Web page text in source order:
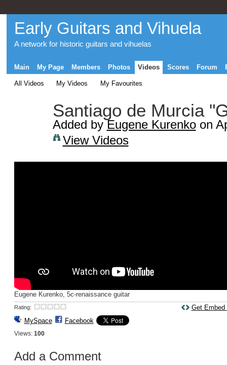
Early Guitars and Vihuela
A network for historic guitars and vihuelas
Main My Page Members Photos Videos Scores Forum
All Videos My Videos My Favourites
Santiago de Murcia
Added byEugene Kurenkoon
View Videos
Eugene Kurenko, 5c-renaissance guitar
Rating:
MySpace Facebook
Views: 100
Get Embed
Add a Comment